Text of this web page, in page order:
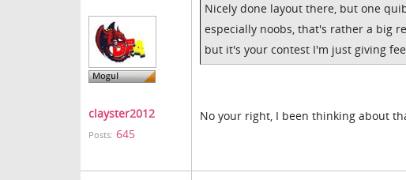
clayster2012
Posts: 645
Nicely done layout there, but one
especially noobs, that's rather a big
but it's your contest I'm just giving
No your right, I been thinking about